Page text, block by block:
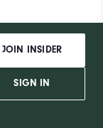
JOIN INSIDER
SIGN IN